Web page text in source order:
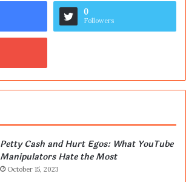
0
Followers
Petty Cash and Hurt Egos: What YouTube
Manipulators Hate the Most
October 15, 2023